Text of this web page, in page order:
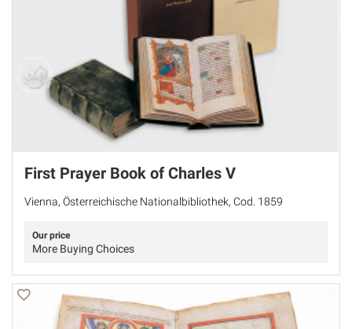
First Prayer Book of Charles V
Vienna, Österreichische Nationalbibliothek, Cod. 1859
Our price
More Buying Choices